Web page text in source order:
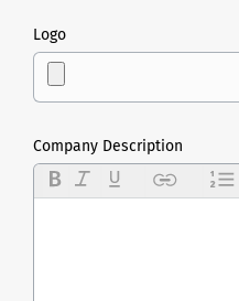
Logo
Company Description